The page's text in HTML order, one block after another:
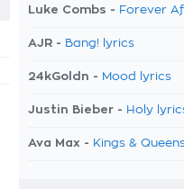
Luke Combs - Forever
AJR - Bang! lyrics
24kGoldn - Mood lyrics
Justin Bieber - Holy
Ava Max - Kings &